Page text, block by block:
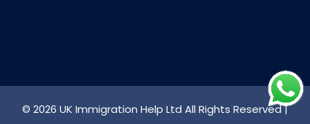
© 2026 UK Immigration Help Ltd All Rights Reserved |